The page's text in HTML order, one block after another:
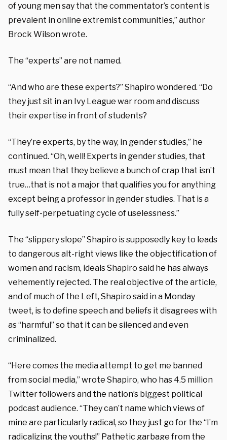
of young men say that the commentator’s content is
prevalent in online extremist communities,” author
Brock Wilson wrote.
The “experts” are not named.
“And who are these experts?” Shapiro wondered. “Do
they just sit in an Ivy League war room and discuss
their expertise in front of students?
“They’re experts, by the way, in gender studies,” he
continued. “Oh, well! Experts in gender studies, that
must mean that they believe a bunch of crap that isn’t
true…that is not a major that qualifies you for anything
except being a professor in gender studies. That is a
fully self-perpetuating cycle of uselessness.”
The “slippery slope” Shapiro is supposedly key to leads
to dangerous alt-right views like the objectification of
women and racism, ideals Shapiro said he has always
vehemently rejected. The real objective of the article,
and of much of the Left, Shapiro said in a Monday
tweet, is to define speech and beliefs it disagrees with
as “harmful” so that it can be silenced and even
criminalized.
“Here comes the media attempt to get me banned
from social media,” wrote Shapiro, who has 4.5 million
Twitter followers and the nation’s biggest political
podcast audience. “They can’t name which views of
mine are particularly radical, so they just go for the “I’m
radicalizing the youths!” Pathetic garbage from the